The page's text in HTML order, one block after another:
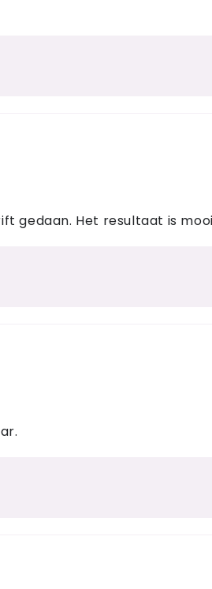
gedaan. Het resultaat is